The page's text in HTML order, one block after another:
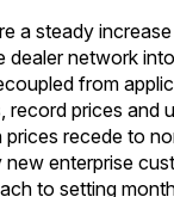
a steady
network
from
prices and
recede to
enterprise
to setting